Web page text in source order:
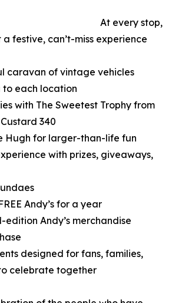
At every stop,
festive, can’t-miss experience
caravan of vintage vehicles
each location
with The Sweetest Trophy from
340
Hugh for larger-than-life fun
with prizes, giveaways,
Andy’s for a year
edition Andy’s merchandise
designed for fans, families,
celebrate together